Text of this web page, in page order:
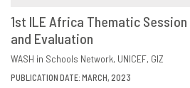
DOWNLOAD
1st ILE Africa Thematic
and Evaluation
WASH in Schools Network UNICEF GIZ
PUBLICATION DATE: MARCH, 2023